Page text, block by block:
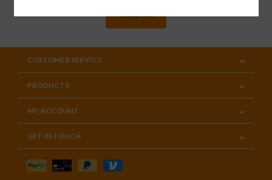
SUBSCRIBE
CUSTOMER SERVICE
PRODUCTS
MY ACCOUNT
GET IN TOUCH